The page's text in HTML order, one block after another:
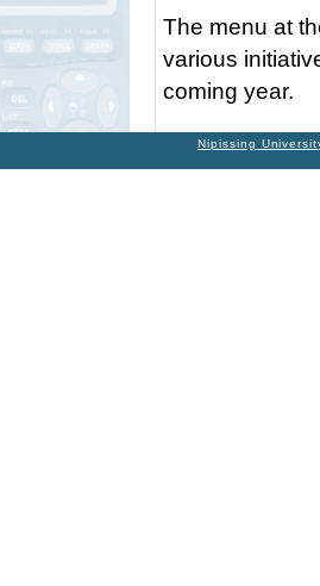
The menu at
various
coming year.
Nipissing